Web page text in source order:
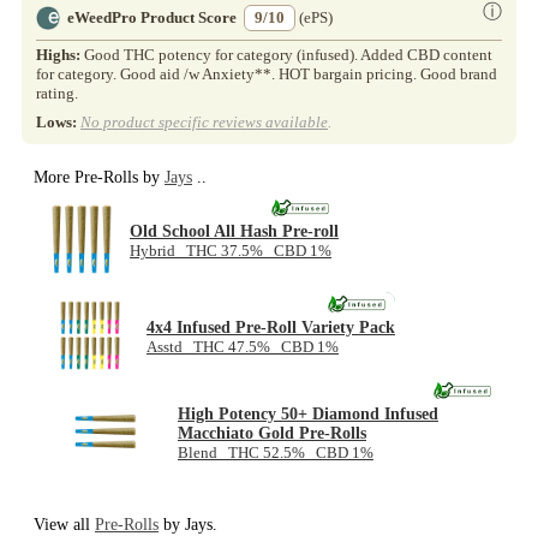
eWeedPro Product Score 9/10 ⓘ
(ePS)
Highs: Good THC potency for category (infused). Added CBD content
for category. Good aid /w Anxiety**. HOT bargain pricing. Good brand
rating.
Lows: No product specific reviews available.
More Pre-Rolls by Jays ..
Old School All Hash Pre-roll
Hybrid THC 37.5% CBD 1%
4x4 Infused Pre-Roll Variety Pack
Asstd THC 47.5% CBD 1%
NEW
High Potency 50+ Diamond Infused
Macchiato Gold Pre-Rolls
Blend THC 52.5% CBD 1%
View all Pre-Rolls by Jays.